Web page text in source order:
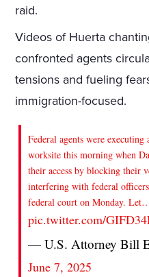
raid.
Videos of Huerta
confronted agents
tensions and fueling
immigration-focused.
Federal agents were
worksite this morning when
their access by blocking their
interfering with federal
federal court on Monday.
pic.twitter.com/
— U.S. Attorney Bill
June 7, 2025